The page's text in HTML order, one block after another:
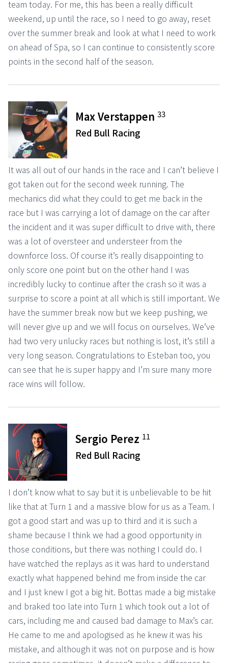
team today. For me, this has been a really difficult
weekend, up until the race, so I need to go away, reset
over the summer break and look at what I need to work
on ahead of Spa, so I can continue to consistently score
points in the second half of the season.
Max Verstappen33
Red Bull Racing
It was all out of our hands in the race and I can’t believe I
got taken out for the second week running. The
mechanics did what they could to get me back in the
race but I was carrying a lot of damage on the car after
the incident and it was super difficult to drive with, there
was a lot of oversteer and understeer from the
downforce loss. Of course it’s really disappointing to
only score one point but on the other hand I was
incredibly lucky to continue after the crash so it was a
surprise to score a point at all which is still important. We
have the summer break now but we keep pushing, we
will never give up and we will focus on ourselves. We’ve
had two very unlucky races but nothing is lost, it’s still a
very long season. Congratulations to Esteban too, you
can see that he is super happy and I’m sure many more
race wins will follow.
Sergio Perez 11
Red Bull Racing
I don’t know what to say but it is unbelievable to be hit
like that at Turn 1 and a massive blow for us as a Team. I
got a good start and was up to third and it is such a
shame because I think we had a good opportunity in
those conditions, but there was nothing I could do. I
have watched the replays as it was hard to understand
exactly what happened behind me from inside the car
and I just knew I got a big hit. Bottas made a big mistake
and braked too late into Turn 1 which took out a lot of
cars, including me and caused bad damage to Max’s car.
He came to me and apologised as he knew it was his
mistake, and although it was not on purpose and is how